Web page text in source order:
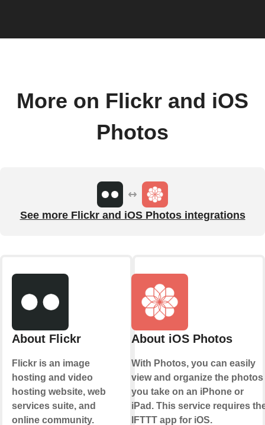
More on Flickr and iOS
Photos
See more Flickr and iOS Photos integrations
About Flickr
Flickr is an image
hosting and video
hosting website, web
services suite, and
online community.
About iOS Photos
With Photos, you can easily
view and organize the photos
you take on an iPhone or
iPad. This service requires
IFTTT app for iOS.